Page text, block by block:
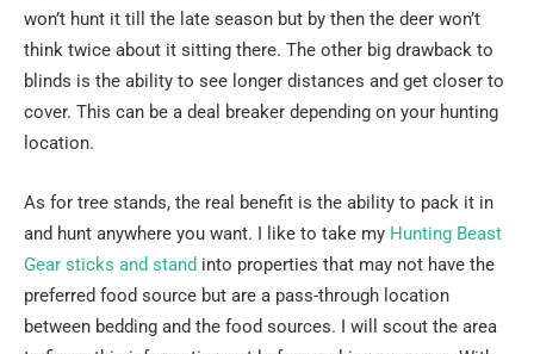
won’t hunt it till the late season but by then the deer won’t
think twice about it sitting there. The other big drawback to
blinds is the ability to see longer distances and get closer to
cover. This can be a deal breaker depending on your hunting
location.
As for tree stands, the real benefit is the ability to pack it in
and hunt anywhere you want. I like to take my Hunting Beast
Gear sticks and stand into properties that may not have the
preferred food source but are a pass-through location
between bedding and the food sources. I will scout the area